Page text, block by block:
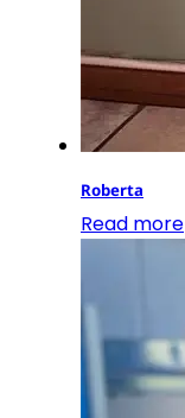
Roberta
Read more